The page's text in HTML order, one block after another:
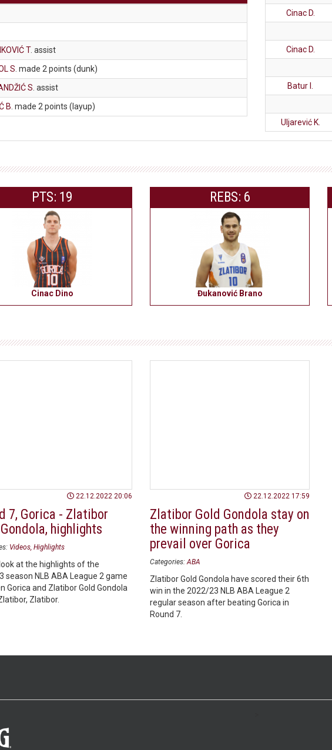
T. assist
S . made 2 points (dunk)
S . assist
B . made 2 points (layup)
Cinac D.
Cinac D.
Batur I.
Uljarević K.
PTS: 19
Cinac Dino
REBS: 6
Đukanović Brano
22.12.2022 20:06
7, Gorica - Zlatibor
highlights
Videos Highlights
at the highlights of the
season NLB ABA League 2 game
Gorica and Zlatibor Gold Gondola
Zlatibor.
22.12.2022 17:59
Zlatibor Gold Gondola stay on
the winning path as they
prevail over Gorica
Categories: ABA
Zlatibor Gold Gondola have scored their 6th
win in the 2022/23 NLB ABA League 2
regular season after beating Gorica in
Round 7.